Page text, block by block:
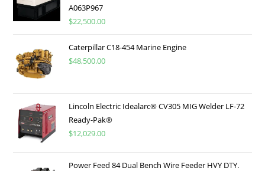
A063P967
$22,500.00
Caterpillar C18-454 Marine Engine
$48,500.00
Lincoln Electric Idealarc® CV305 MIG Welder LF-72
Ready-Pak®
$12,029.00
Power Feed 84 Dual Bench Wire Feeder HVY DTY.